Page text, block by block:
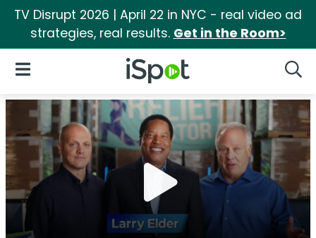
TV Disrupt 2026 | April 22 in NYC - real video ad
strategies, real results. Get in the Room>
iSpot Logo
Open Navigation